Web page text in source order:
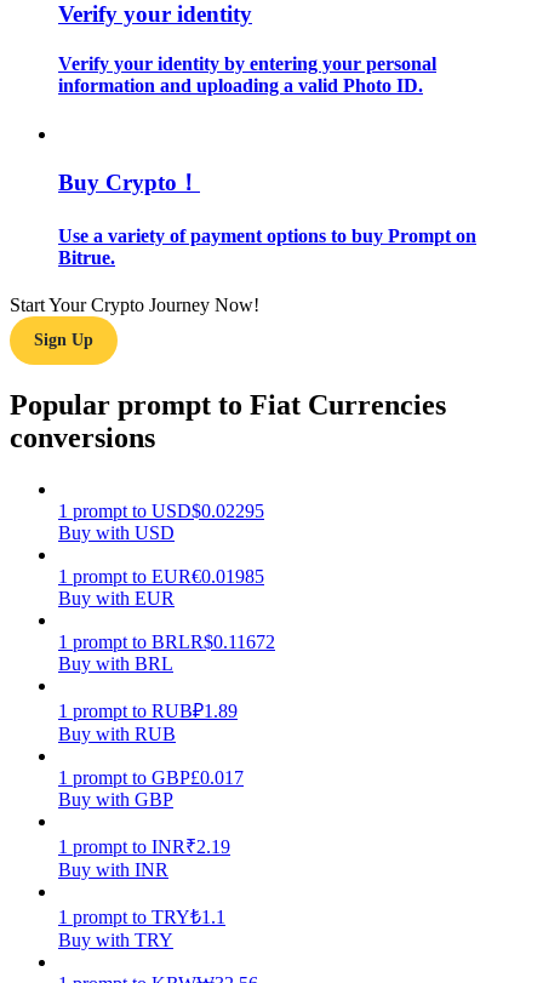
Trading strategies
Earn
Power Piggy
Earn competitive rewards daily
Verify your identity
Verify your identity by entering your personal
information and uploading a valid Photo ID.
Buy Crypto！
Use a variety of payment options to buy Prompt on
Bitrue.
Start Your Crypto Journey Now!
Sign Up
Popular prompt to Fiat Currencies
conversions
1 prompt to USD$0.02295
Buy with USD
1 prompt to EUR€0.01985
Buy with EUR
1 prompt to BRLR$0.11672
Buy with BRL
1 prompt to RUB₽1.89
Buy with RUB
1 prompt to GBP£0.017
Buy with GBP
1 prompt to INR₹2.19
Buy with INR
1 prompt to TRY₺1.1
Buy with TRY